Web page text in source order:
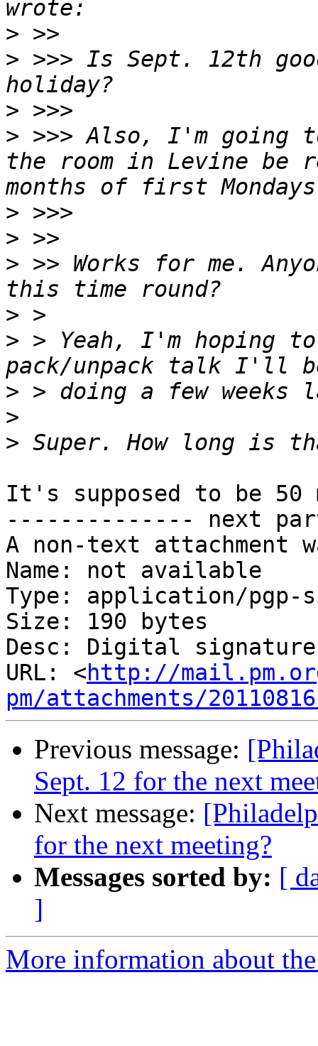
>
> >>> Is Sept. 12th
>
> >>> Also, I'm going
the room in Levine be
>
>
> >> Works for me.
>
> > Yeah, I'm hoping
>
>
>
It's supposed to be 50
-------------- next
A non-text attachment
Name: not available
Type: application/pgp-
Size: 190 bytes
Desc: Digital signature
URL: <http://
pm/attachments/
Previous message:
Sept. 12 for the next
Next message:
for the next meeting?
Messages sorted by: [
]
More information about